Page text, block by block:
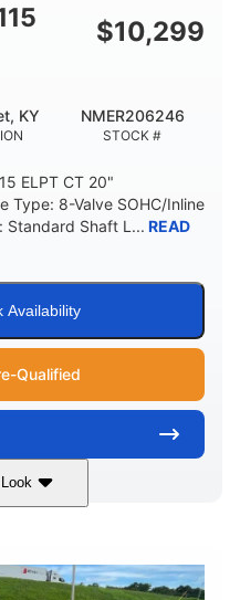
$10,299
KY
STOCK #
NMER206246
ELPT CT 20"
Type: 8-Valve SOHC/Inline
Standard Shaft L... READ
Availability
Qualified
115HP
SHAFT LENGTH
20"